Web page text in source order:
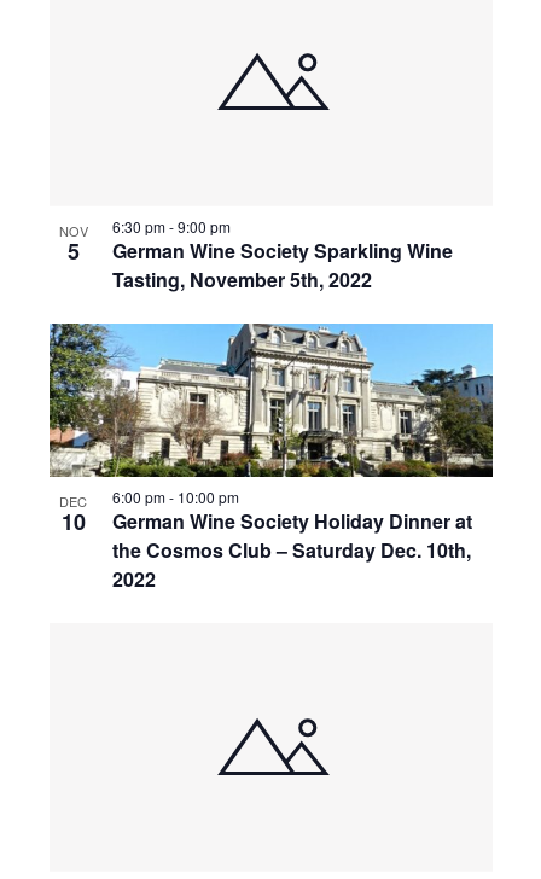
NOV
5
German Wine Society Sparkling Wine
Tasting, November 5th, 2022
6:30 pm-9:00 pm
DEC
10
German Wine Society Holiday Dinner at
the Cosmos Club – Saturday Dec. 10th,
2022
6:00 pm- 10:00 pm